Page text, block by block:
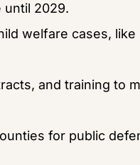
until 2029.
welfare cases,
and training to
for public